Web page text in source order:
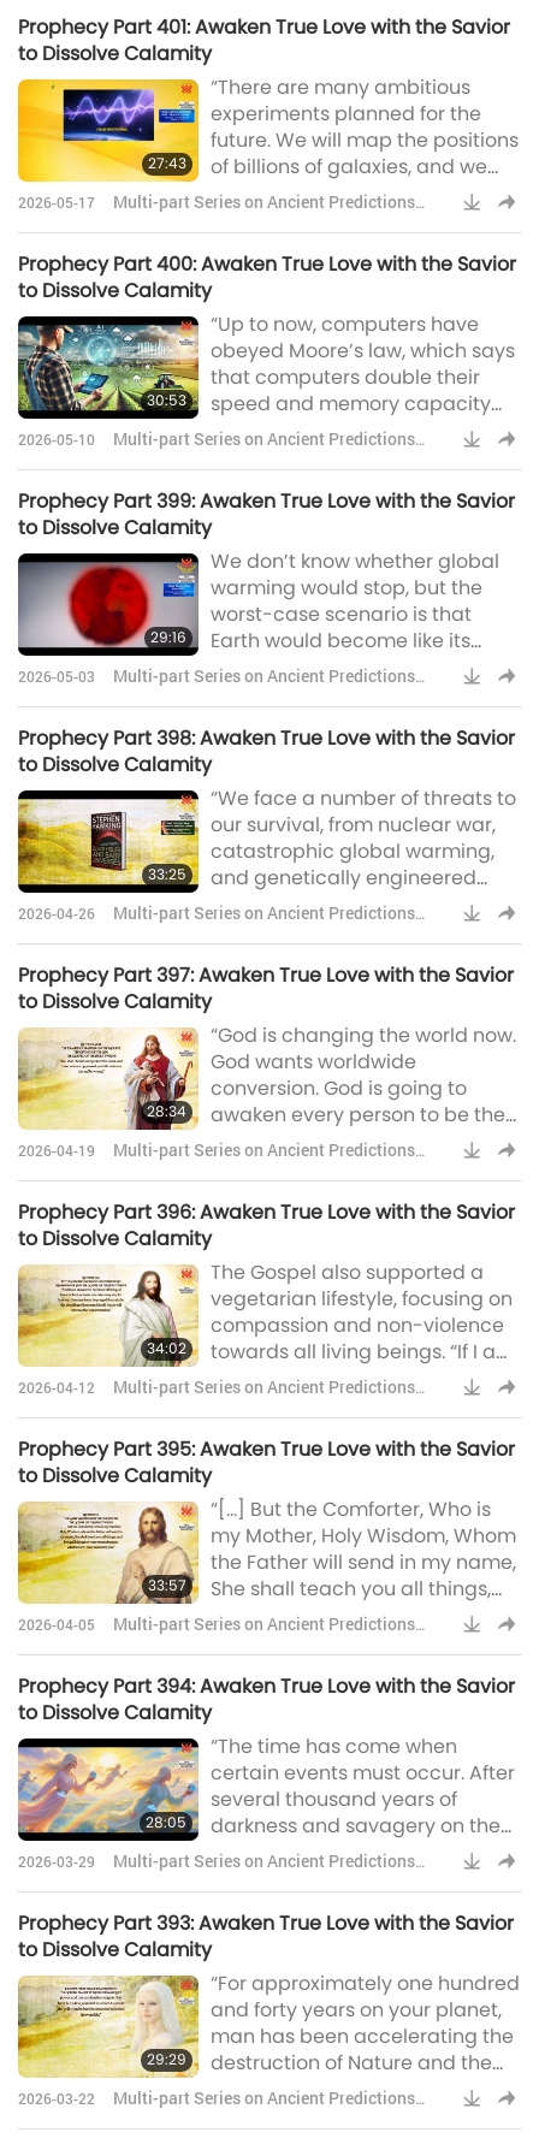
end times. […]” Reverend
Tommy Hicks, a US Pentecostal
preacher, is credited with
reviving the Christian faith in
Argentina during the 1950s.
Prophecy Part 401: Awaken True Love with the Savior
to Dissolve Calamity
27:43
“There are many ambitious
experiments planned for the
future. We will map the positions
of billions of galaxies, and we
will better understand our place
in the universe. But we must also
future of humanity. I don’t think
we will survive another
thousand years without
escaping beyond our fragile
planet.” Professor Stephen
Hawking’s i
2026-05-17
Multi-part Series on Ancient Predictions
Prophecy Part 400: Awaken True Love with the Savior
to Dissolve Calamity
30:53
“Up to now, computers have
obeyed Moore’s law, which says
that computers double their
speed and memory capacity
every two years. Human
intelligence may also increase
but not so fast. The result is that
computers are likely to overtake
humans in intelligence at some
point in the next 100 years.”This
distinctive robotic voice with a
tou
2026-05-10
Multi-part Series on Ancient Predictions
Prophecy Part 399: Awaken True Love with the Savior
to Dissolve Calamity
29:16
We don’t know whether global
warming would stop, but the
worst-case scenario is that
Earth would become like its
sister planet, Venus, with a
temperature of 250 centigrade
human race could not survive in
those conditions. Professor
Stephen Hawking was the eldest
of four children in a family with a
strong academic and medical
background
2026-05-03
Multi-part Series on Ancient Predictions
Prophecy Part 398: Awaken True Love with the Savior
to Dissolve Calamity
33:25
“We face a number of threats to
our survival, from nuclear war,
catastrophic global warming,
and genetically engineered
viruses. The number is likely to
increase in the future, with the
technologies and new ways
things can go wrong.” Professor
Stephen William Hawking was a
world-renowned theoretical
physicist, cosmologist, and
author, wide
2026-04-26
Multi-part Series on Ancient Predictions
Prophecy Part 397: Awaken True Love with the Savior
to Dissolve Calamity
28:34
“God is changing the world now.
God wants worldwide
conversion. God is going to
awaken every person to be the
person he or she was created to
be. Those who accept God’s Will
deny God’s Love shall perish.” “I
want you to learn what it means
to fully rely on your Father in
Heaven, as well as those around
you, and those who you serve.”
2026-04-19
Multi-part Series on Ancient Predictions
Prophecy Part 396: Awaken True Love with the Savior
to Dissolve Calamity
34:02
The Gospel also supported a
vegetarian lifestyle, focusing on
compassion and non-violence
towards all living beings. “If I am
lifted up on the cross then
indeed shall the Lamb be slain;
end have I come into the world,
that I may put away all blood
offerings and the eating of the
flesh of the beasts and birds
that are slain by men.”
2026-04-12
Multi-part Series on Ancient Predictions
Prophecy Part 395: Awaken True Love with the Savior
to Dissolve Calamity
33:57
“[…] But the Comforter, Who is
my Mother, Holy Wisdom, Whom
the Father will send in my name,
She shall teach you all things,
and bring all things to your
remembrance, whatsoever I
long time ago, In a distant far off
place, The Son of God would
come, To offer us His Grace. He
would suffer for us in
Gethsemane, Then again upon
a cross on C
2026-04-05
Multi-part Series on Ancient Predictions
Prophecy Part 394: Awaken True Love with the Savior
to Dissolve Calamity
28:05
“The time has come when
certain events must occur. After
several thousand years of
darkness and savagery on the
planet Earth, a so-called
‘civilization’ appeared and,
developed – a development,
which was accelerated during
the last 150 years. It has been
14,500 years since a
comparable level of
technological advance existed
on Earth. This technology, which
2026-03-29
Multi-part Series on Ancient Predictions
Prophecy Part 393: Awaken True Love with the Savior
to Dissolve Calamity
29:29
“For approximately one hundred
and forty years on your planet,
man has been accelerating the
destruction of Nature and the
pollution of the environment.
This has happened since the
2026-03-22
Multi-part Series on Ancient Predictions